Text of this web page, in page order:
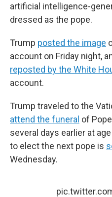
artificial intelligence-
dressed as the pope.
Trump posted the image
account on Friday night,
reposted by the White
account.
Trump traveled to the
attend the funeral of
several days earlier at
to elect the next pope is
Wednesday.